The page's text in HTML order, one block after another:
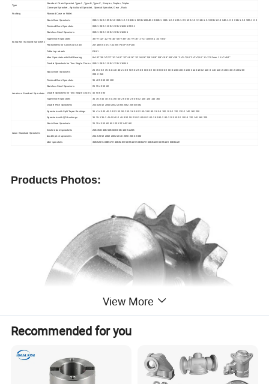
Type
Standard Chain Sprocket Type A , Type B, Type C , Simplex, Duplex, Triplex
Conveyor Sprocket , Agricultural Sprocket, Special Sprocket, Gear , Rack
Packing Plywood Case or Pallet
European Standard Sprockets
Stock Bore Sprockets 03B-1 04B-1 05B-1-2 06B-1-2-3 081B-1 083B-1/084B-1 085B-1 08B-1-2-3 10B-1-2-3 12B-1-2-3 16B-1-2-3 20B-1-2-3 24B-1-2-3 28B-1-2-3 32B-1-2-3
Finished Bore Sprockets 06B-1 08B-1 10B-1 12B-1 16B-1 20B-1
Stainless Steel Sprockets 06B-1 08B-1 10B-1 12B-1 16B-1
Taper Bore Sprockets 3/8"×7/32" 1/2"×5/16" 5/8"×3/8" 3/4"×7/16" 1"×17.02mm 1 1/4"×3/4"
Platewheels for Conveyor Chain 20×16mm 30×17.02mm P50 P75 P100
Table top wheels P38.1
Idler Sprockets with Ball Bearing 8×1/8" 3/8"×7/32" 1/2"×1/8" 1/2"×3/16" 1/2"×5/16" 5/8"×3/8" 5/8"×3/8" 5/8"×3/8" 3/4"×7/16" 3/4"×7/16" 1"×17.02mm 1 1/4"×3/4"
Double Sprockets for Two Single Chains 06B-1 08B-1 10B-1 12B-1 16B-1
American Standard Sprockets
Stock Bore Sprockets
25 35 35-2 35-3 41 40 40-2 40-3 50 50-2-50-3 60 60-2 60-3 80-80-2 80-3 100 100-2 100-3 120 120-2 120-3 140 140-2 160 160-2 180 200
200-2 240
Finished Bore Sprockets 35 40 50 60 80 100
Stainless Steel Sprockets 25 35 40 50 60
Double Sprockets for Two Single Chains 40 50 60 80
Taper Bore Sprockets 35 35-2 40 40-2 41 50 50-2 60 60-2 80 80-2 100 120 140 160
Double Pitch Sprockets 2040/2042 2050/2052 2060/2062 2080/2082
Sprockets with Split Taper Bushings 35 41 40 40 40-2 40-3 50 50-2 50-3 60 60-2 60-3 80 80-2 80-3 100 100-2 120 120-2 140 160 200
Sprockets with QD bushings 35 35-1 35-2 41 40 40-2 40-3 50 50-2 50-3 60 60-2 60-3 80 80-2 80-3 100 100-2 100-3 120 140 160 200
Asian Standard Sprockets
Stock Bore Sprockets 25 35 40 50 60 80 100 120 140 160
finished bore sprockets 25B 35B 40B 50B 60B 80B 100B 120B
double pitch sprockets 2042 2052 2062 2082 2040 2050 2060 2080
idler sprockets 35BB20H 40BB17H 40BB18H 50BB15H 50BB17H 60BB13H 60BB15H 80BB12H
Products Photos:
View More
Recommended for you